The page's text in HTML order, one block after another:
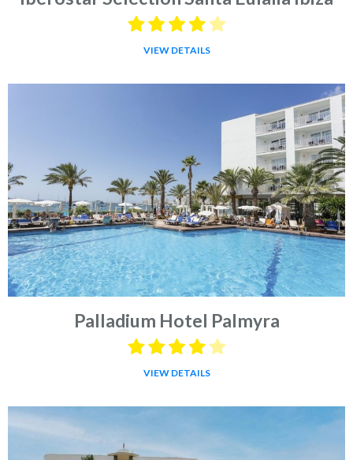
VIEW DETAILS
Palladium Hotel Palmyra
VIEW DETAILS